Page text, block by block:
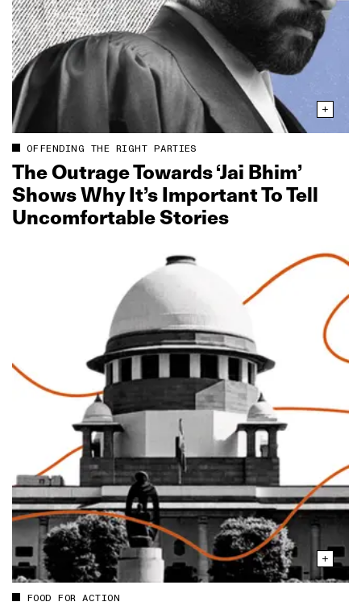
OFFENDING THE RIGHT PARTIES
The Outrage Towards ‘Jai Bhim’
Shows Why It’s Important To Tell
Uncomfortable Stories
FOOD FOR ACTION